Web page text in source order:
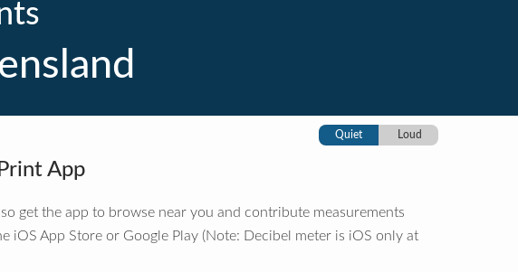
Quiet Loud
App
get the app to browse near you and contribute measurements
iOS App Store or Google Play (Note: Decibel meter is iOS only at